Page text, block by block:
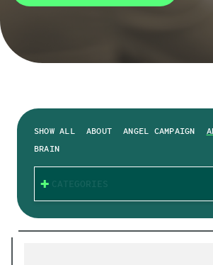
SHOW ALL ABOUT ANGEL CAMPAIGN
BRAIN
CATEGORIES